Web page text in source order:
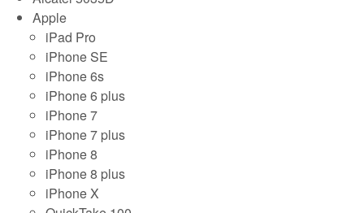
Apple
iPad Pro
iPhone SE
iPhone 6s
iPhone 6 plus
iPhone 7
iPhone 7 plus
iPhone 8
iPhone 8 plus
iPhone X